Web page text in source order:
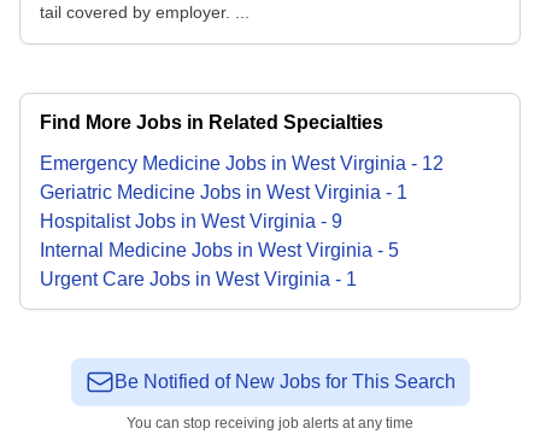
tail covered by employer. ...
Find More Jobs in Related Specialties
Emergency Medicine Jobs in West Virginia - 12
Geriatric Medicine Jobs in West Virginia - 1
HospitalistJobs in West Virginia - 9
Internal Medicine Jobs in West Virginia - 5
Urgent Care Jobs in West Virginia - 1
Be Notified of New Jobs for This Search
You can stop receiving job alerts at any time